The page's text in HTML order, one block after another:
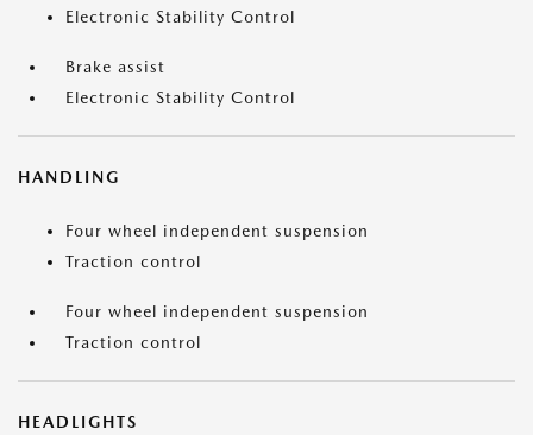
Electronic Stability Control
Brake assist
Electronic Stability Control
HANDLING
Four wheel independent suspension
Traction control
Four wheel independent suspension
Traction control
HEADLIGHTS